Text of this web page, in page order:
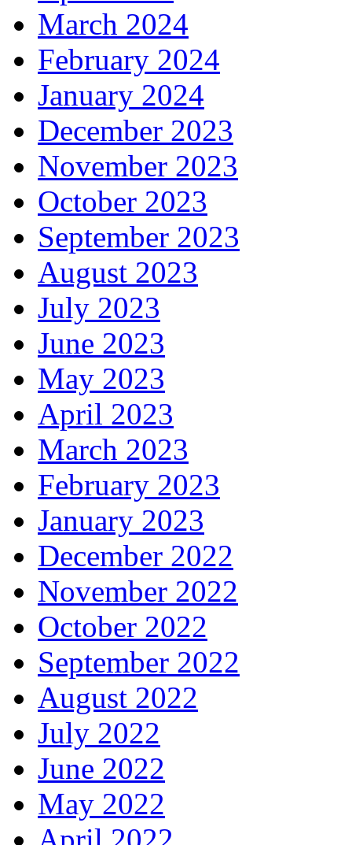
March 2024
February 2024
January 2024
December 2023
November 2023
October 2023
September 2023
August 2023
July 2023
June 2023
May 2023
April 2023
March 2023
February 2023
January 2023
December 2022
November 2022
October 2022
September 2022
August 2022
July 2022
June 2022
May 2022